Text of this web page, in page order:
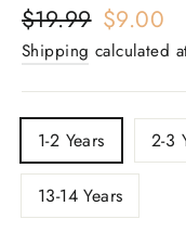
Regular
price
$19.99 Sale
price
$9.00
Shipping calculated
1-2 Years 2-3
13-14 Years